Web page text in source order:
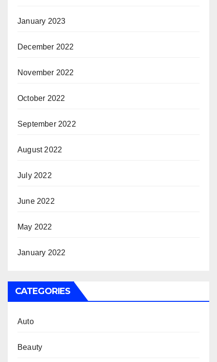
January 2023
December 2022
November 2022
October 2022
September 2022
August 2022
July 2022
June 2022
May 2022
January 2022
CATEGORIES
Auto
Beauty